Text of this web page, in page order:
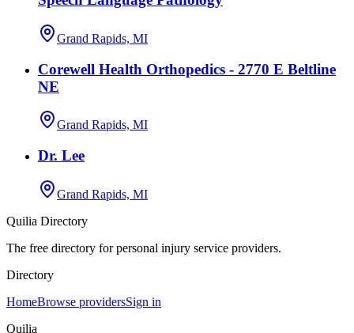
Grand Rapids, MI
Corewell Health Orthopedics - 2770 E Beltline
NE
Grand Rapids, MI
Dr. Lee
Grand Rapids, MI
Quilia Directory
The free directory for personal injury service providers.
Directory
HomeBrowse providersSign in
Quilia